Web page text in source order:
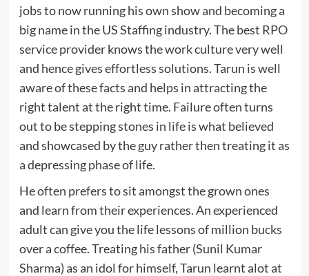
jobs to now running his own show and becoming a
big name in the US Staffing industry. The best RPO
service provider knows the work culture very well
and hence gives effortless solutions. Tarun is well
aware of these facts and helps in attracting the
right talent at the right time. Failure often turns
out to be stepping stones in life is what believed
and showcased by the guy rather then treating it as
a depressing phase of life.
He often prefers to sit amongst the grown ones
and learn from their experiences. An experienced
adult can give you the life lessons of million bucks
over a coffee. Treating his father (Sunil Kumar
Sharma) as an idol for himself, Tarun learnt alot at